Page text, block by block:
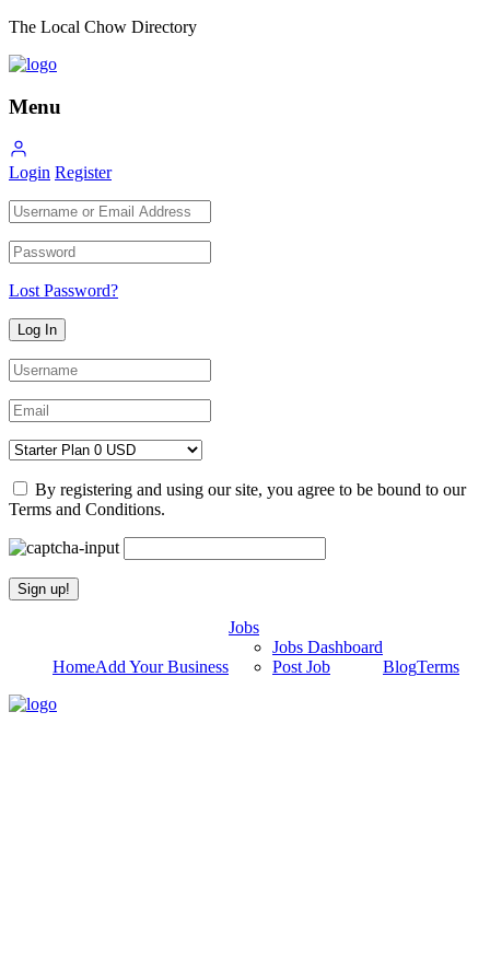
The Local Chow Directory
Menu
Login Register
Lost Password?
By registering and using our site, you agree to be bound to our
Terms and Conditions.
HomeAdd Your Business
Jobs
Jobs Dashboard
Post Job
BlogTerms